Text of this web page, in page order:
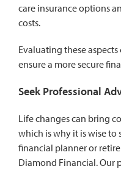
care insurance options
costs.
Evaluating these
ensure a more secure
Seek Professional
Life changes can bring
which is why it is wise to
financial planner or
Diamond Financial. Our